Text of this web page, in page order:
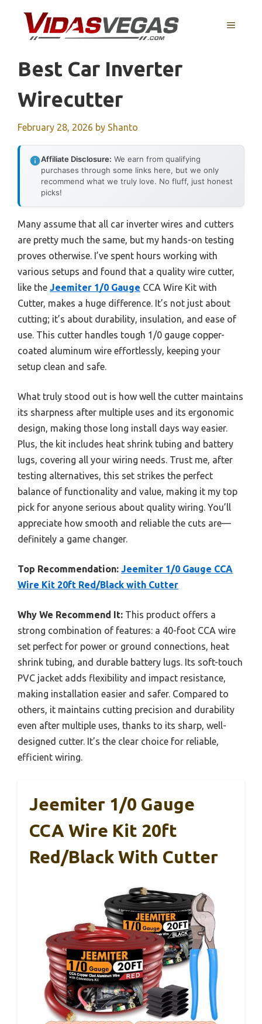
content
MENU
Best Car Inverter
Wirecutter
February 28, 2026 by Shanto
Affiliate Disclosure: We earn from qualifying
purchases through some links here, but we only
recommend what we truly love. No fluff, just honest
picks!
Many assume that all car inverter wires and cutters
are pretty much the same, but my hands-on testing
proves otherwise. I’ve spent hours working with
various setups and found that a quality wire cutter,
like the Jeemiter 1/0 Gauge CCA Wire Kit with
Cutter, makes a huge difference. It’s not just about
cutting; it’s about durability, insulation, and ease of
use. This cutter handles tough 1/0 gauge copper-
coated aluminum wire effortlessly, keeping your
setup clean and safe.
What truly stood out is how well the cutter maintains
its sharpness after multiple uses and its ergonomic
design, making those long install days way easier.
Plus, the kit includes heat shrink tubing and battery
lugs, covering all your wiring needs. Trust me, after
testing alternatives, this set strikes the perfect
balance of functionality and value, making it my top
pick for anyone serious about quality wiring. You’ll
appreciate how smooth and reliable the cuts are—
definitely a game changer.
Top Recommendation: Jeemiter 1/0 Gauge CCA
Wire Kit 20ft Red/Black with Cutter
Why We Recommend It: This product offers a
strong combination of features: a 40-foot CCA wire
set perfect for power or ground connections, heat
shrink tubing, and durable battery lugs. Its soft-touch
PVC jacket adds flexibility and impact resistance,
making installation easier and safer. Compared to
others, it maintains cutting precision and durability
even after multiple uses, thanks to its sharp, well-
designed cutter. It’s the clear choice for reliable,
efficient wiring.
Jeemiter 1/0 Gauge
CCA Wire Kit 20ft
Red/Black With Cutter